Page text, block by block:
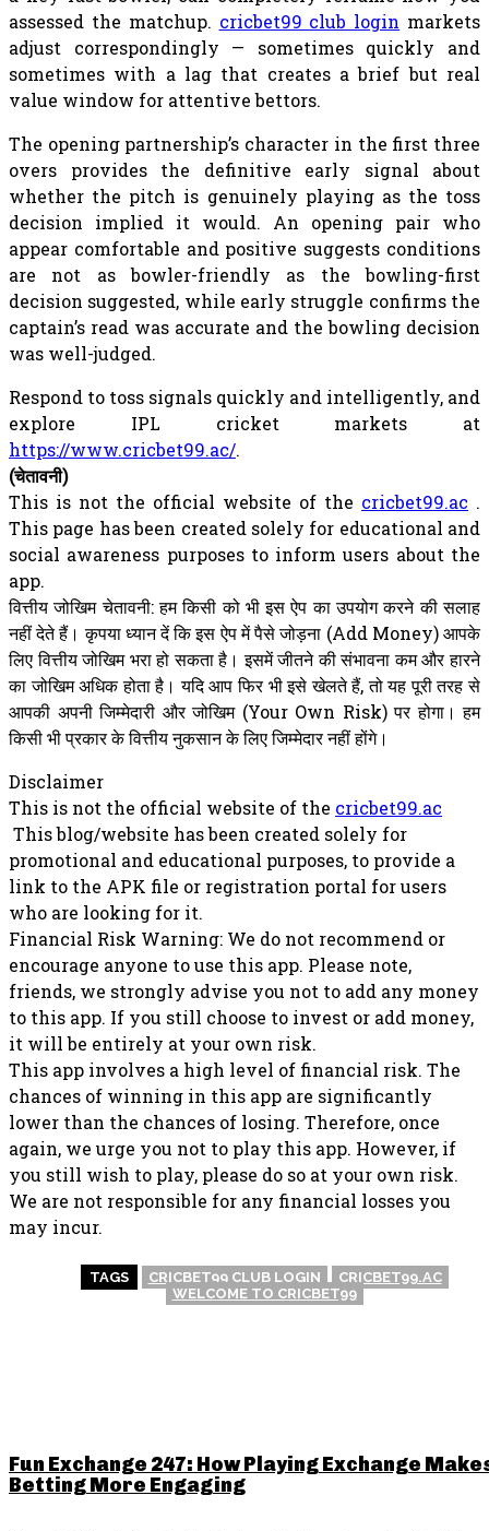
assessed the matchup. cricbet99 club login markets
adjust correspondingly — sometimes quickly and
sometimes with a lag that creates a brief but real
value window for attentive bettors.
The opening partnership’s character in the first three
overs provides the definitive early signal about
whether the pitch is genuinely playing as the toss
decision implied it would. An opening pair who
appear comfortable and positive suggests conditions
are not as bowler-friendly as the bowling-first
decision suggested, while early struggle confirms the
captain’s read was accurate and the bowling decision
was well-judged.
Respond to toss signals quickly and intelligently, and
explore IPL cricket markets at
https://www.cricbet99.ac/.
(चेतावनी)
This is not the official website of the cricbet99.ac .
This page has been created solely for educational and
social awareness purposes to inform users about the
app.
वित्तीय जोखिम चेतावनी: हम किसी को भी इस ऐप का उपयोग करने की सलाह
नहीं देते हैं। कृपया ध्यान दें कि इस ऐप में पैसे जोड़ना (Add Money) आपके
लिए वित्तीय जोखिम भरा हो सकता है। इसमें जीतने की संभावना कम और हारने
का जोखिम अधिक होता है। यदि आप फिर भी इसे खेलते हैं, तो यह पूरी तरह से
आपकी अपनी जिम्मेदारी और जोखिम (Your Own Risk) पर होगा। हम
किसी भी प्रकार के वित्तीय नुकसान के लिए जिम्मेदार नहीं होंगे।
Disclaimer
This is not the official website of the cricbet99.ac
This blog/website has been created solely for
promotional and educational purposes, to provide a
link to the APK file or registration portal for users
who are looking for it.
Financial Risk Warning: We do not recommend or
encourage anyone to use this app. Please note,
friends, we strongly advise you not to add any money
to this app. If you still choose to invest or add money,
it will be entirely at your own risk.
This app involves a high level of financial risk. The
chances of winning in this app are significantly
lower than the chances of losing. Therefore, once
again, we urge you not to play this app. However, if
you still wish to play, please do so at your own risk.
We are not responsible for any financial losses you
may incur.
TAGS CRICBET99 CLUB LOGIN
CRICBET99.AC
WELCOME TO CRICBET99
Fun Exchange 247: How Playing Exchange
Betting More Engaging